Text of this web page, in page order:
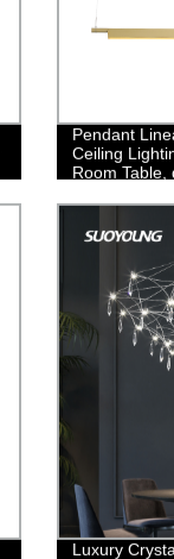
Pendant
Ceiling
Room Table,
Light
Luxury